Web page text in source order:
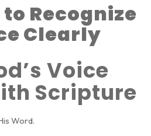
Recognize
Clearly
Voice
Scripture
Word.